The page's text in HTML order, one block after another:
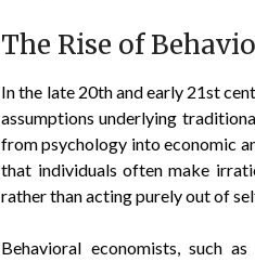
The Rise of
In the late 20th and early 21st
assumptions underlying
from psychology into economic
that individuals often make
rather than acting purely out of
Behavioral economists, such